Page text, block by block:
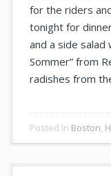
for the riders
tonight for
and a side
Sommer” from
radishes from
Posted In Boston,